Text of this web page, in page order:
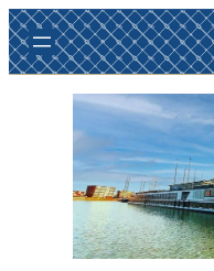
Ga
naar
de